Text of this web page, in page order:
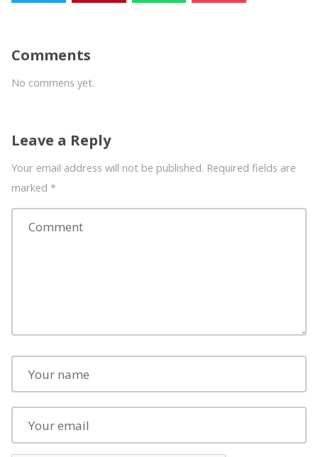
Comments
No commens yet.
Leave a Reply
Your email address will not be published. Required fields are
marked *